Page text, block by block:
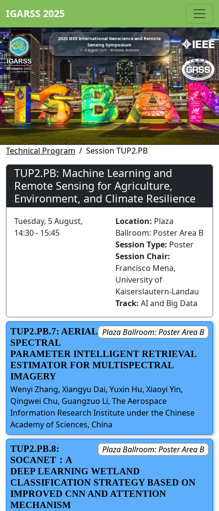
IGARSS 2025
2025 IEEE International Geoscience and Remote
Sensing Symposium
3 - 8 August 2025 • Brisbane, Australia
Technical Program Session TUP2.PB
TUP2.PB: Machine Learning and
Remote Sensing for Agriculture,
Environment, and Climate Resilience
Tuesday, 5 August,
14:30 - 15:45
Location: Plaza
Ballroom: Poster Area B
Session Type: Poster
Session Chair:
Francisco Mena,
University of
Kaiserslautern-Landau
Track: AI and Big Data
Plaza Ballroom: Poster Area B
TUP2.PB.7: AERIAL
SPECTRAL
PARAMETER INTELLIGENT RETRIEVAL
ESTIMATOR FOR MULTISPECTRAL
IMAGERY
Wenyi Zhang, Xiangyu Dai, Yuxin Hu, Xiaoyi Yin,
Qingwei Chu, Guangzuo Li, The Aerospace
Information Research Institute under the Chinese
Academy of Sciences, China
Plaza Ballroom: Poster Area B
TUP2.PB.8:
SOCANET：A
DEEP LEARNING WETLAND
CLASSIFICATION STRATEGY BASED ON
IMPROVED CNN AND ATTENTION
MECHANISM